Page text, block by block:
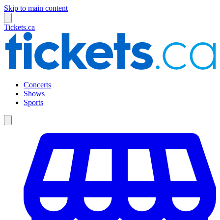
Skip to main content
Tickets.ca
Concerts
Shows
Sports